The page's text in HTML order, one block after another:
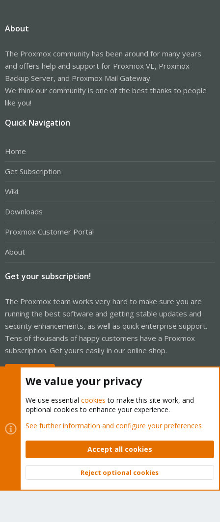
About
The Proxmox community has been around for many years
and offers help and support for Proxmox VE, Proxmox
Backup Server, and Proxmox Mail Gateway.
We think our community is one of the best thanks to people
like you!
Quick Navigation
Home
Get Subscription
Wiki
Downloads
Proxmox Customer Portal
About
Get your subscription!
The Proxmox team works very hard to make sure you are
running the best software and getting stable updates and
security enhancements, as well as quick enterprise support.
Tens of thousands of happy customers have a Proxmox
subscription. Get yours easily in our online shop.
Cookies
Proxmox Support Forum - Light Mode
Contact us
Terms and rules Privacy policy Help Home
Community platform by XenForo © 2010-2026 XenForo Ltd.
Top
We value your privacy
We use essential cookies to make this site work, and
optional cookies to enhance your experience.
See further information and configure your preferences
Accept all cookies
Reject optional cookies